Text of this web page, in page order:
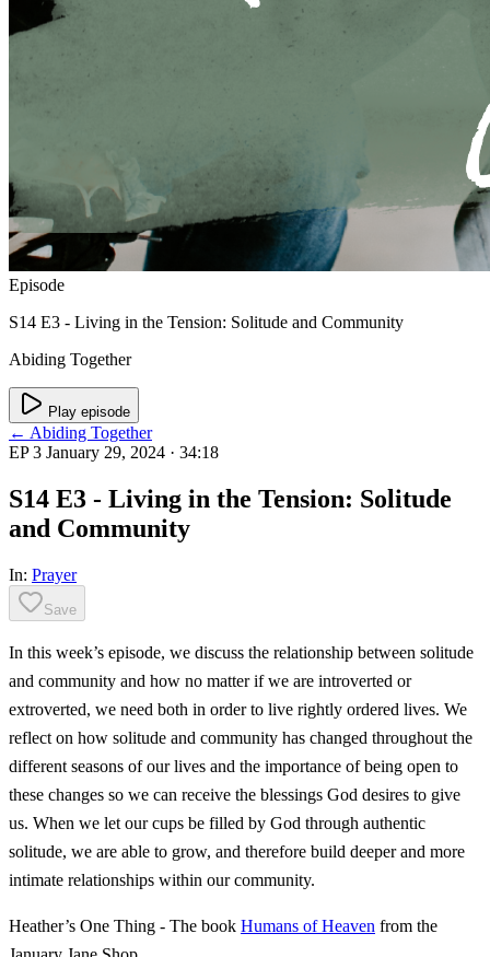
Episode
S14 E3 - Living in the Tension: Solitude and Community
Abiding Together
Play episode
← Abiding Together
EP 3 January 29, 2024 · 34:18
S14 E3 - Living in the Tension: Solitude
and Community
In: Prayer
Save
In this week’s episode, we discuss the relationship between solitude
and community and how no matter if we are introverted or
extroverted, we need both in order to live rightly ordered lives. We
reflect on how solitude and community has changed throughout the
different seasons of our lives and the importance of being open to
these changes so we can receive the blessings God desires to give
us. When we let our cups be filled by God through authentic
solitude, we are able to grow, and therefore build deeper and more
intimate relationships within our community.
Heather’s One Thing - The book Humans of Heaven from the